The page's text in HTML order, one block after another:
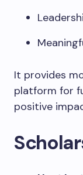
It provides
platform for
positive